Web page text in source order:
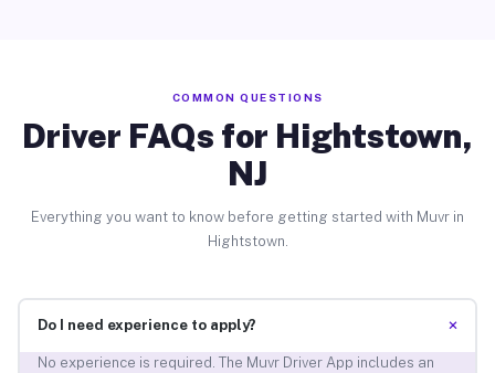
COMMON QUESTIONS
Driver FAQs for Hightstown,
NJ
Everything you want to know before getting started with Muvr in
Hightstown.
Do I need experience to apply? +
No experience is required. The Muvr Driver App includes an